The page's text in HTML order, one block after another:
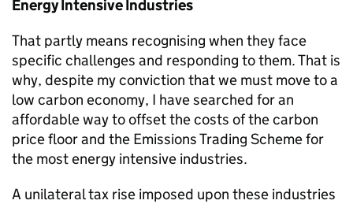
Energy Intensive Industries
That partly means recognising when they face
specific challenges and responding to them. That is
why, despite my conviction that we must move to a
low carbon economy, I have searched for an
affordable way to offset the costs of the carbon
price floor and the Emissions Trading Scheme for
the most energy intensive industries.
A unilateral tax rise imposed upon these industries